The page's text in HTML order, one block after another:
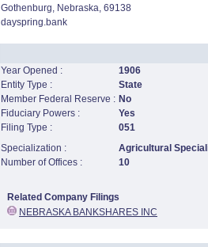
Gothenburg, Nebraska, 69138
dayspring.bank
Year Opened :
1906
Entity Type :
State
Member Federal Reserve : No
Fiduciary Powers :
Yes
Filing Type :
051
Specialization :
Agricultural
Number of Offices :
10
Related Company Filings
NEBRASKA BANKSHARES INC